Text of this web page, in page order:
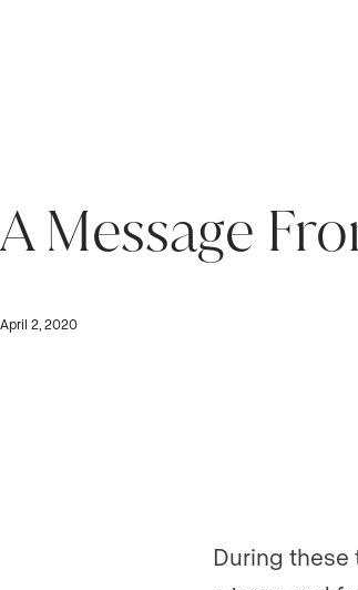
A Message
April 2, 2020
During these